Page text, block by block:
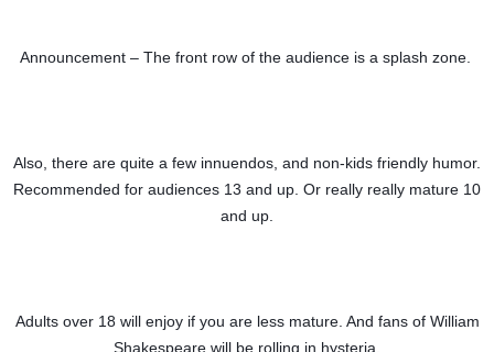
Announcement – The front row of the audience is a splash zone.
Also, there are quite a few innuendos, and non-kids friendly humor.
Recommended for audiences 13 and up. Or really really mature 10
and up.
Adults over 18 will enjoy if you are less mature. And fans of William
Shakespeare will be rolling in hysteria.